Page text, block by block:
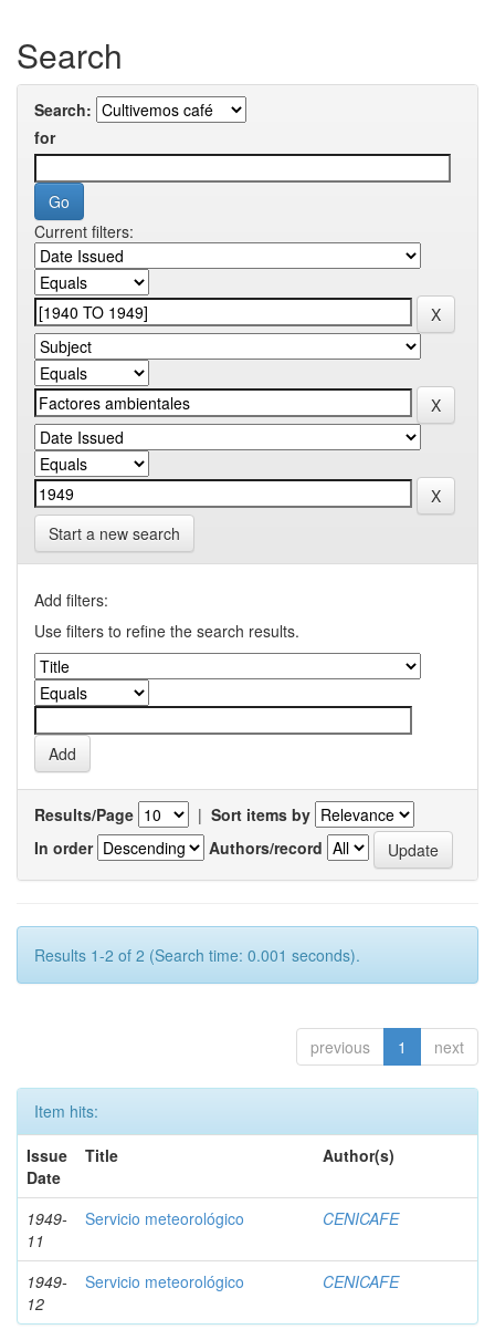
Search
Search:
for
Current filters:
Start a new search
Add filters:
Use filters to refine the search results.
Results/Page | Sort items by
In order
Authors/record
Results 1-2 of 2 (Search time: 0.001 seconds).
previous 1 next
Item hits:
Issue
Date
Title Author(s)
1949-
11
Servicio meteorológico CENICAFE
1949-
12
Servicio meteorológico CENICAFE